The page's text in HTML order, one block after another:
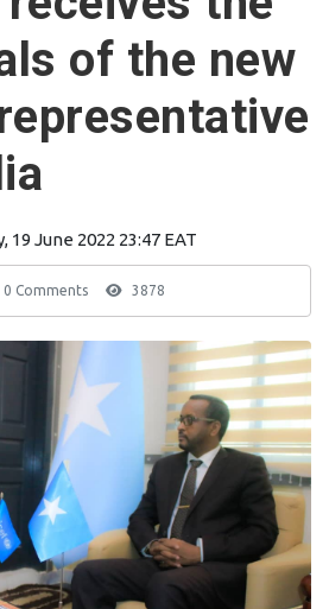
of the new
19 June 2022 23:47 EAT
0 Comments 3878